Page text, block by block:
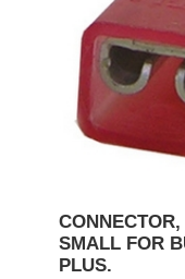
SMALL FOR
PLUS.